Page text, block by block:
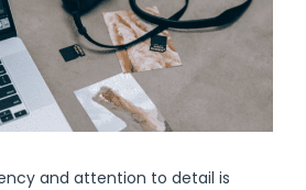
and attention to detail is